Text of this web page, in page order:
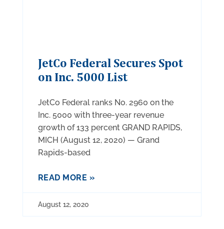
JetCo Federal Secures Spot
on Inc. 5000 List
JetCo Federal ranks No. 2960 on the
Inc. 5000 with three-year revenue
growth of 133 percent GRAND RAPIDS,
MICH (August 12, 2020) — Grand
Rapids-based
READ MORE »
August 12, 2020